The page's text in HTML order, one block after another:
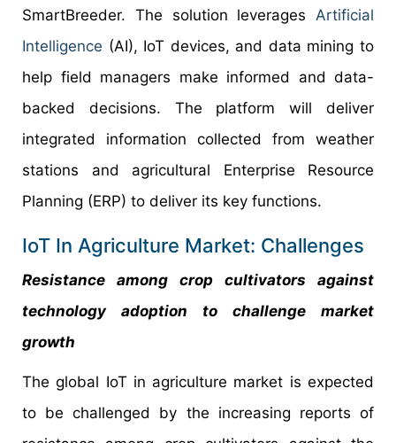
SmartBreeder. The solution leverages Artificial
Intelligence (AI), IoT devices, and data mining to
help field managers make informed and data-
backed decisions. The platform will deliver
integrated information collected from weather
stations and agricultural Enterprise Resource
Planning (ERP) to deliver its key functions.
IoT In Agriculture Market: Challenges
Resistance among crop cultivators against
technology adoption to challenge market
growth
The global IoT in agriculture market is expected
to be challenged by the increasing reports of